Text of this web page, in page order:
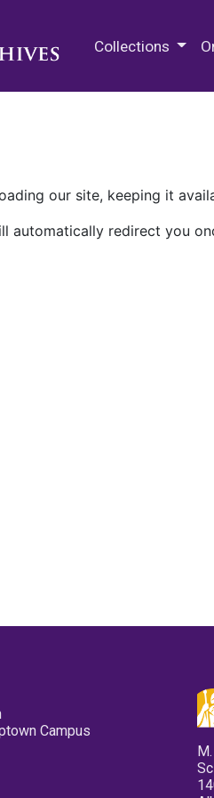
Collections
our site, keeping it
automatically redirect you
Campus